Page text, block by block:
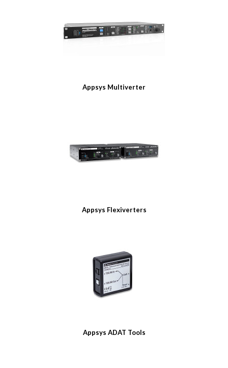
Appsys Multiverter
Appsys Flexiverters
Appsys ADAT Tools